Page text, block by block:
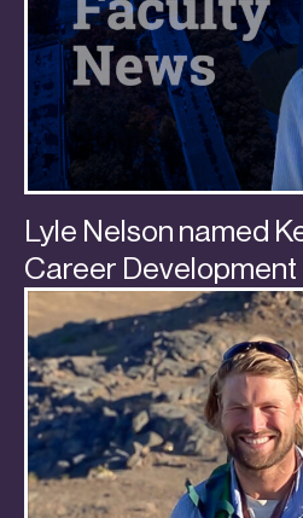
Lyle Nelson named
Career Development